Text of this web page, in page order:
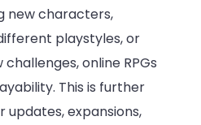
new characters,
playstyles, or
online RPGs
This is further
expansions,